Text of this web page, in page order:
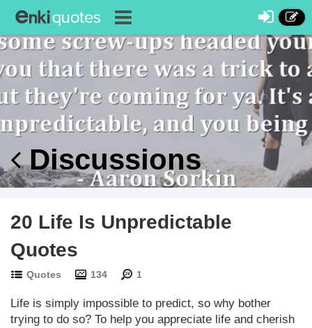
Discussions
20 Life Is Unpredictable
Quotes
Quotes 134 1
Life is simply impossible to predict, so why bother
trying to do so? To help you appreciate life and cherish